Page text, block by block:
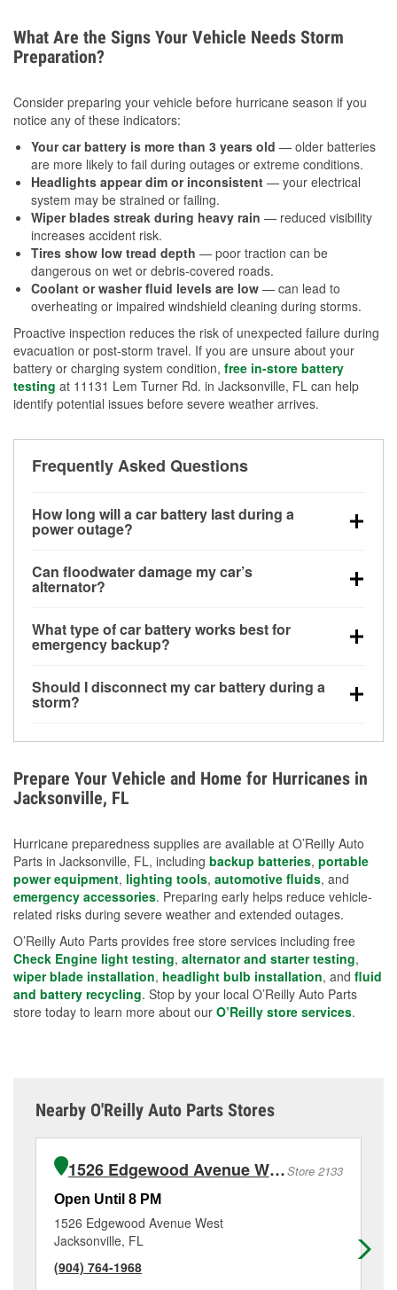
What Are the Signs Your Vehicle Needs Storm
Preparation?
Consider preparing your vehicle before hurricane season if you
notice any of these indicators:
Your car battery is more than 3 years old — older batteries
are more likely to fail during outages or extreme conditions.
Headlights appear dim or inconsistent — your electrical
system may be strained or failing.
Wiper blades streak during heavy rain — reduced visibility
increases accident risk.
Tires show low tread depth — poor traction can be
dangerous on wet or debris-covered roads.
Coolant or washer fluid levels are low — can lead to
overheating or impaired windshield cleaning during storms.
Proactive inspection reduces the risk of unexpected failure during
evacuation or post-storm travel. If you are unsure about your
battery or charging system condition, free in-store battery
testing at 11131 Lem Turner Rd. in Jacksonville, FL can help
identify potential issues before severe weather arrives.
Frequently Asked Questions
How long will a car battery last during a
power outage?
for a limited time, but repeated use without driving the
vehicle may discharge it quickly. Backup charging
Can floodwater damage my car’s
alternator?
bay and can be damaged if submerged, which may
lead to charging system failure and battery drain
What type of car battery works best for
emergency backup?
deep-cycle applications because they are sealed,
vibration-resistant, and better suited for repeated
Should I disconnect my car battery during a
storm?
Avoiding standing water and preparing backup
charging options are more effective protective
measures.
Prepare Your Vehicle and Home for Hurricanes in
Jacksonville, FL
Hurricane preparedness supplies are available at O’Reilly Auto
Parts in Jacksonville, FL, including backup batteries, portable
power equipment, lighting tools, automotive fluids, and
emergency accessories. Preparing early helps reduce vehicle-
related risks during severe weather and extended outages.
O’Reilly Auto Parts provides free store services including free
Check Engine light testing, alternator and starter testing,
wiper blade installation, headlight bulb installation, and fluid
and battery recycling. Stop by your local O’Reilly Auto Parts
store today to learn more about our O’Reilly store services.
Nearby O'Reilly Auto Parts Stores
1526 Edgewood Avenue WestStore 2133
Open Until 8 PM
1526 Edgewood Avenue West
Jacksonville, FL
(904) 764-1968